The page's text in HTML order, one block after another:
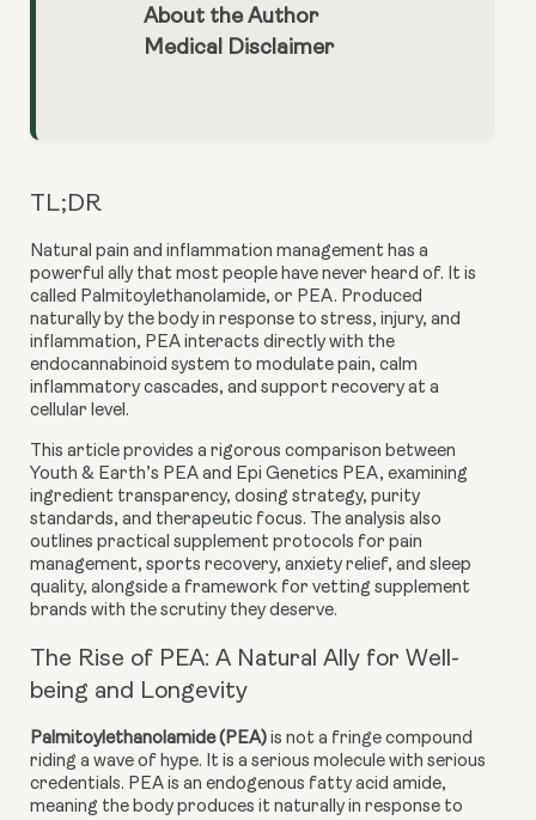
About the Author
Medical Disclaimer
TL;DR
Natural pain and inflammation management has a
powerful ally that most people have never heard of. It is
called Palmitoylethanolamide, or PEA. Produced
naturally by the body in response to stress, injury, and
inflammation, PEA interacts directly with the
endocannabinoid system to modulate pain, calm
inflammatory cascades, and support recovery at a
cellular level.
This article provides a rigorous comparison between
Youth & Earth’s PEA and Epi Genetics PEA, examining
ingredient transparency, dosing strategy, purity
standards, and therapeutic focus. The analysis also
outlines practical supplement protocols for pain
management, sports recovery, anxiety relief, and sleep
quality, alongside a framework for vetting supplement
brands with the scrutiny they deserve.
The Rise of PEA: A Natural Ally for Well-
being and Longevity
Palmitoylethanolamide (PEA) is not a fringe compound
riding a wave of hype. It is a serious molecule with serious
credentials. PEA is an endogenous fatty acid amide,
meaning the body produces it naturally in response to